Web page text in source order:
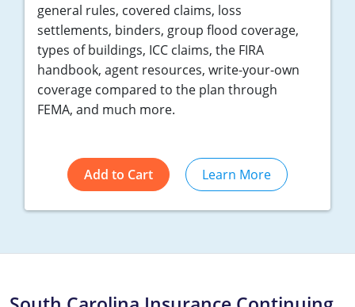
general rules, covered claims, loss
settlements, binders, group flood coverage,
types of buildings, ICC claims, the FIRA
handbook, agent resources, write-your-own
coverage compared to the plan through
FEMA, and much more.
Add to Cart Learn More